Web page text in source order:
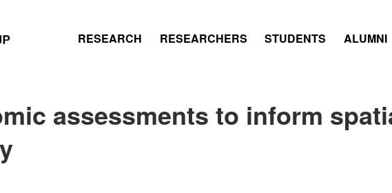
RESEARCH RESEARCHERS STUDENTS ALUMNI
assessments to inform